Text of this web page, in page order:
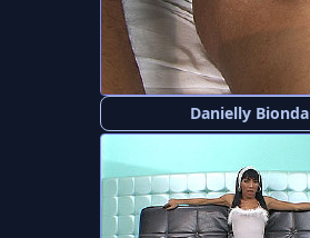
Danielly Bionda